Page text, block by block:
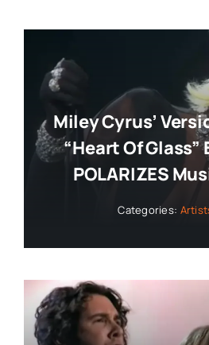
Miley Cyrus’
“Heart Of Glass”
POLARIZES
Categories: